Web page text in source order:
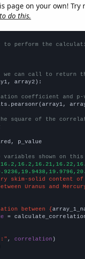
page on your own!
do this.
to perform the
can call to return
array2):
coefficient and p-
square of the
p_value
shown on this
skim-solid content of
Uranus and
between {
=
, correlation